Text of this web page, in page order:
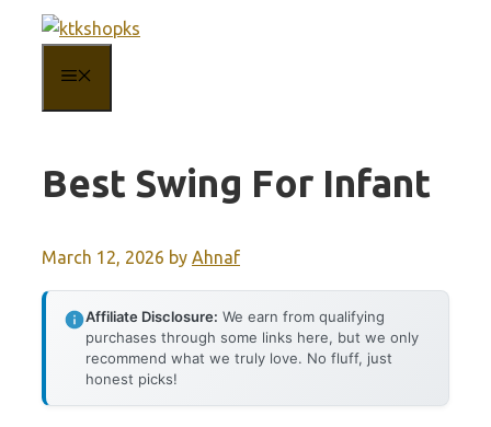
content
Best Swing For Infant
March 12, 2026 by Ahnaf
Affiliate Disclosure: We earn from qualifying
purchases through some links here, but we only
recommend what we truly love. No fluff, just
honest picks!